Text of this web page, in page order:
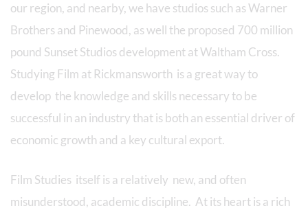
our region, and nearby, we have studios such as Warner
Brothers and Pinewood, as well the proposed 700 million
pound Sunset Studios development at Waltham Cross.
Studying Film at Rickmansworth is a great way to
develop the knowledge and skills necessary to be
successful in an industry that is both an essential driver of
economic growth and a key cultural export.
Film Studies itself is a relatively new, and often
misunderstood, academic discipline. At its heart is a rich